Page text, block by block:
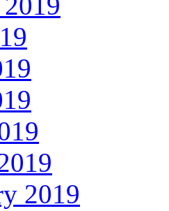
2019